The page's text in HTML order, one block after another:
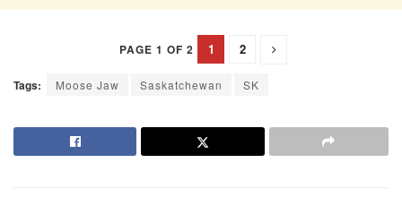
PAGE 1 OF 2 1 2
Tags: Moose Jaw Saskatchewan SK